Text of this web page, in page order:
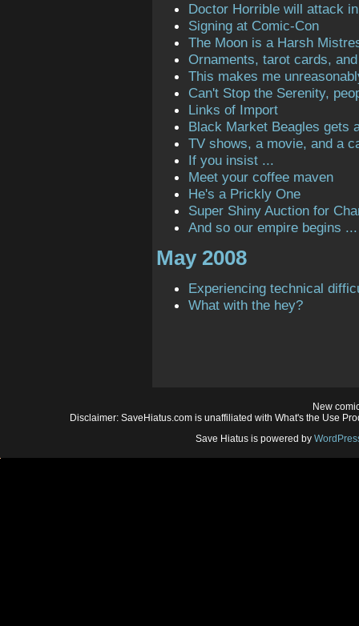
Doctor Horrible will attack
Signing at Comic-Con
The Moon is a Harsh
Ornaments, tarot cards,
This makes me
Can't Stop the Serenity,
Links of Import
Black Market Beagles gets
TV shows, a movie, and a
If you insist ...
Meet your coffee maven
He's a Prickly One
Super Shiny Auction for
And so our empire begins ...
May 2008
Experiencing technical
What with the hey?
New
Disclaimer: SaveHiatus.com is unaffiliated with What's the Use
Save Hiatus is powered by